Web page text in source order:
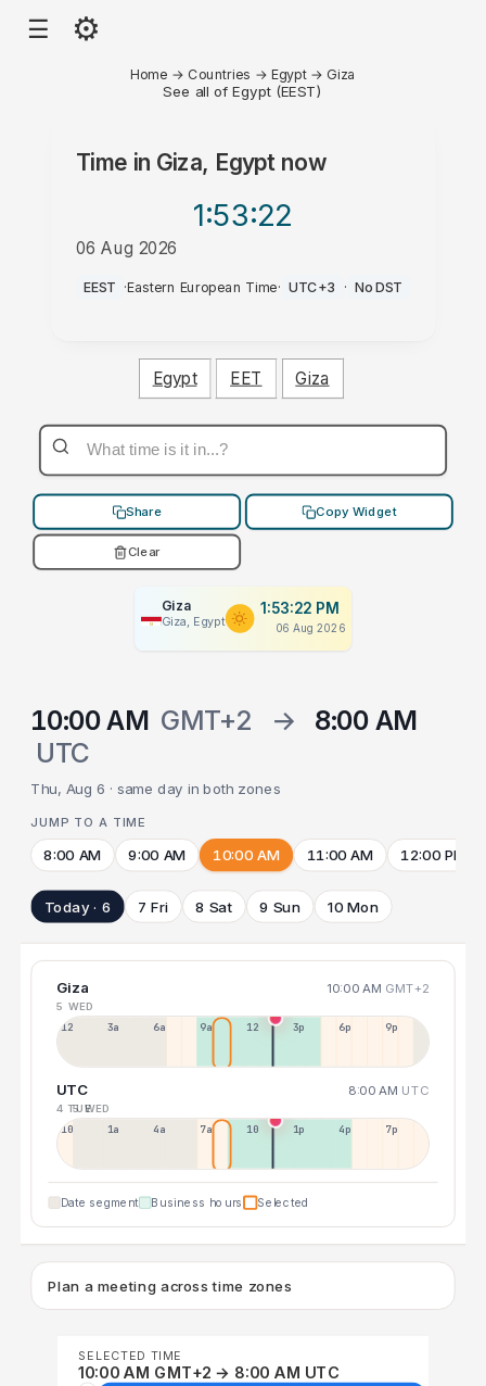
☰ ⚙
Home → Countries →Egypt → Giza
See all of Egypt (EEST)
Time in Giza, Egypt now
1:53:22
06 Aug 2026
PM
EEST ·Eastern European Time· UTC+3 · No DST
Egypt EET Giza
Share Copy Widget
Clear
Giza
Giza, Egypt
1:53:22 PM
06 Aug 2026
10:00 AM GMT+2 →
8:00 AM
UTC
Thu, Aug 6 · same day in both zones
JUMP TO A TIME
8:00 AM 9:00 AM 10:00 AM 11:00 AM 12:00 PM
Today · 6 7 Fri 8 Sat 9 Sun 10 Mon
Giza 10:00 AM GMT+2
5 WED
12a 3a 6a 9a 12p 3p 6p 9p
UTC 8:00 AM UTC
4 TUE5 WED
10p 1a 4a 7a 10a 1p 4p 7p
Date segment Business hours Selected
Plan a meeting across time zones
SELECTED TIME
10:00 AM GMT+2 → 8:00 AM UTC